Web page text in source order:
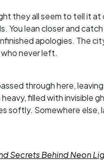
they all seem to tell it
You lean closer and
apologies. The
never left.
through here,
filled with invisible
softly. Somewhere
Secrets Behind Neon